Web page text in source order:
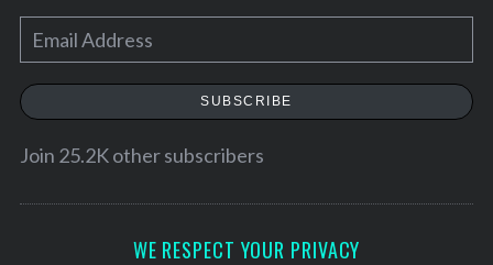
m
a
SUBSCRIBE
Join 25.2K other subscribers
WE RESPECT YOUR PRIVACY
f
o